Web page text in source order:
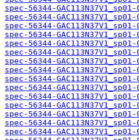
spec-56344-
spec-56344-
spec-56344-
spec-56344-
spec-56344-
spec-56344-
spec-56344-
spec-56344-
spec-56344-
spec-56344-
spec-56344-
spec-56344-
spec-56344-
spec-56344-
spec-56344-